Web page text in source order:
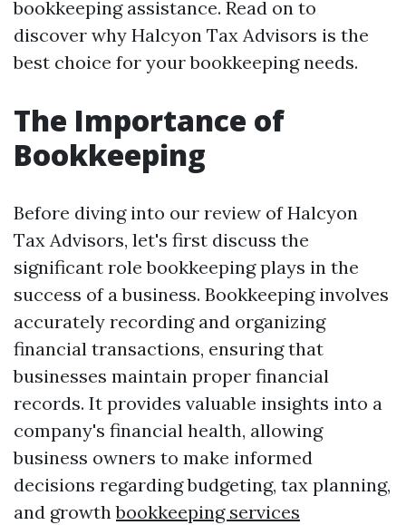
bookkeeping assistance. Read on to
discover why Halcyon Tax Advisors is the
best choice for your bookkeeping needs.
The Importance of
Bookkeeping
Before diving into our review of Halcyon
Tax Advisors, let's first discuss the
significant role bookkeeping plays in the
success of a business. Bookkeeping involves
accurately recording and organizing
financial transactions, ensuring that
businesses maintain proper financial
records. It provides valuable insights into a
company's financial health, allowing
business owners to make informed
decisions regarding budgeting, tax planning,
and growthbookkeeping services